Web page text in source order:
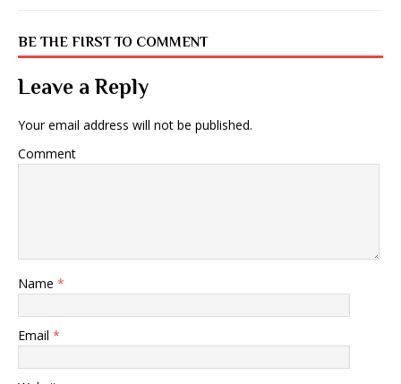
BE THE FIRST TO COMMENT
Leave a Reply
Your email address will not be published.
Comment
Name *
Email *